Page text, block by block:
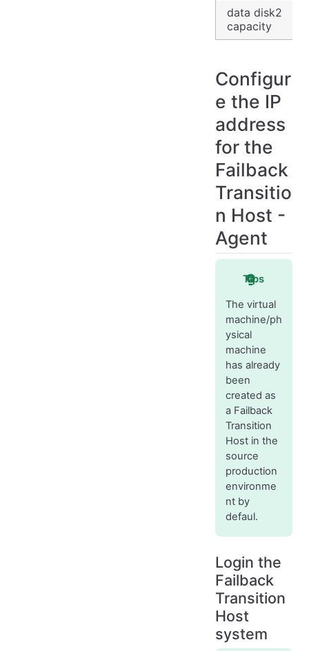
data disk2
capacity
Configur
e the IP
address
for the
Failback
Transitio
n Host -
Agent
Tips
The virtual
machine/ph
ysical
machine
has already
been
created as
a Failback
Transition
Host in the
source
production
environme
nt by
defaul.
Login the
Failback
Transition
Host
system